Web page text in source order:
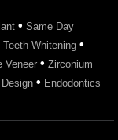
• Same Day
Teeth Whitening •
Veneer • Zirconium
• Endodontics